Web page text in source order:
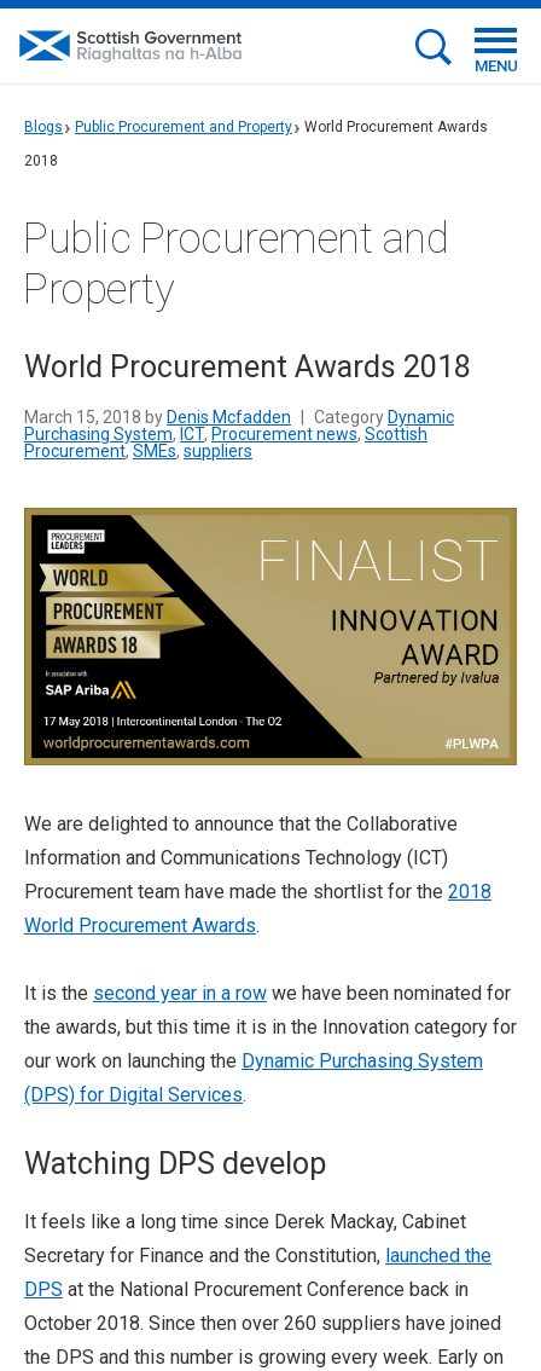
MENU
Blogs Public Procurement and Property
World Procurement Awards
2018
Public Procurement and
Property
World Procurement Awards 2018
March 15, 2018 by Denis Mcfadden Category Dynamic
Purchasing System, ICT, Procurement news, Scottish
Procurement, SMEs, suppliers
We are delighted to announce that the Collaborative
Information and Communications Technology (ICT)
Procurement team have made the shortlist for the 2018
World Procurement Awards.
It is the second year in a row we have been nominated for
the awards, but this time it is in the Innovation category for
our work on launching the Dynamic Purchasing System
(DPS) for Digital Services.
Watching DPS develop
It feels like a long time since Derek Mackay, Cabinet
Secretary for Finance and the Constitution, launched the
DPS at the National Procurement Conference back in
October 2018. Since then over 260 suppliers have joined
the DPS and this number is growing every week. Early on